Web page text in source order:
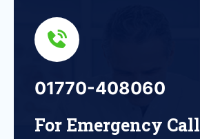
01770-408060
For Emergency Call